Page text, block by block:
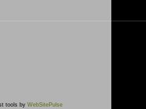
tools by WebSitePulse